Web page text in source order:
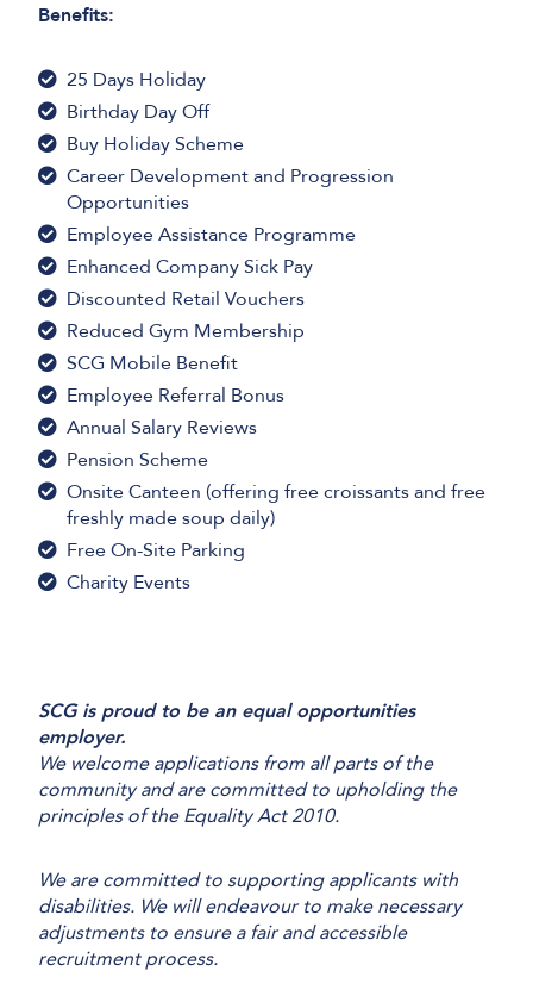
Benefits:
25 Days Holiday
Birthday Day Off
Buy Holiday Scheme
Career Development and Progression
Opportunities
Employee Assistance Programme
Enhanced Company Sick Pay
Discounted Retail Vouchers
Reduced Gym Membership
SCG Mobile Benefit
Employee Referral Bonus
Annual Salary Reviews
Pension Scheme
Onsite Canteen (offering free croissants and free
freshly made soup daily)
Free On-Site Parking
Charity Events
SCG is proud to be an equal opportunities
employer.
We welcome applications from all parts of the
community and are committed to upholding the
principles of the Equality Act 2010.
We are committed to supporting applicants with
disabilities. We will endeavour to make necessary
adjustments to ensure a fair and accessible
recruitment process.